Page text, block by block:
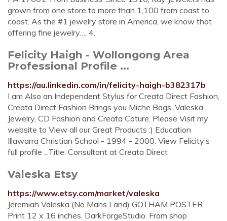
grown from one store to more than 1,100 from coast to
coast. As the #1 jewelry store in America, we know that
offering fine jewelry…. 4.
Felicity Haigh - Wollongong Area
Professional Profile ...
https://au.linkedin.com/in/felicity-haigh-b382317b
I am Also an Independent Stylus for Creata Direct Fashion,
Creata Direct Fashion Brings you Miche Bags, Valeska
Jewelry, CD Fashion and Creata Coture. Please Visit my
website to View all our Great Products :) Education
Illawarra Christian School - 1994 - 2000. View Felicity’s
full profile ...Title: Consultant at Creata Direct
Valeska Etsy
https://www.etsy.com/market/valeska
Jeremiah Valeska (No Mans Land) GOTHAM POSTER
Print 12 x 16 inches. DarkForgeStudio. From shop